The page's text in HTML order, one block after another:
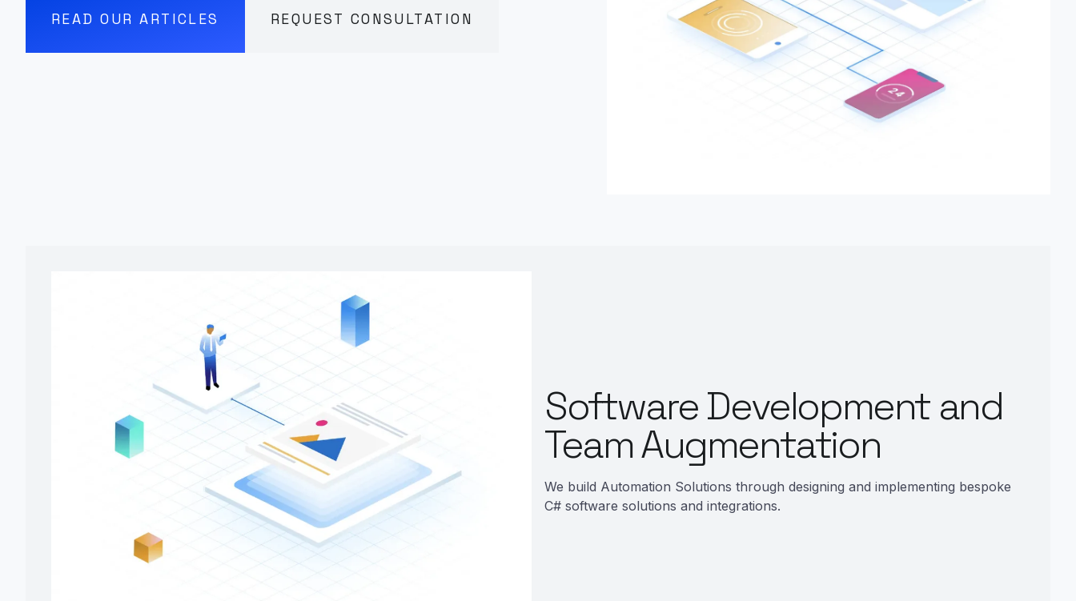
READ OUR ARTICLES REQUEST CONSULTATION
Software Development and
Team Augmentation
We build Automation Solutions through designing and implementing bespoke
C# software solutions and integrations.